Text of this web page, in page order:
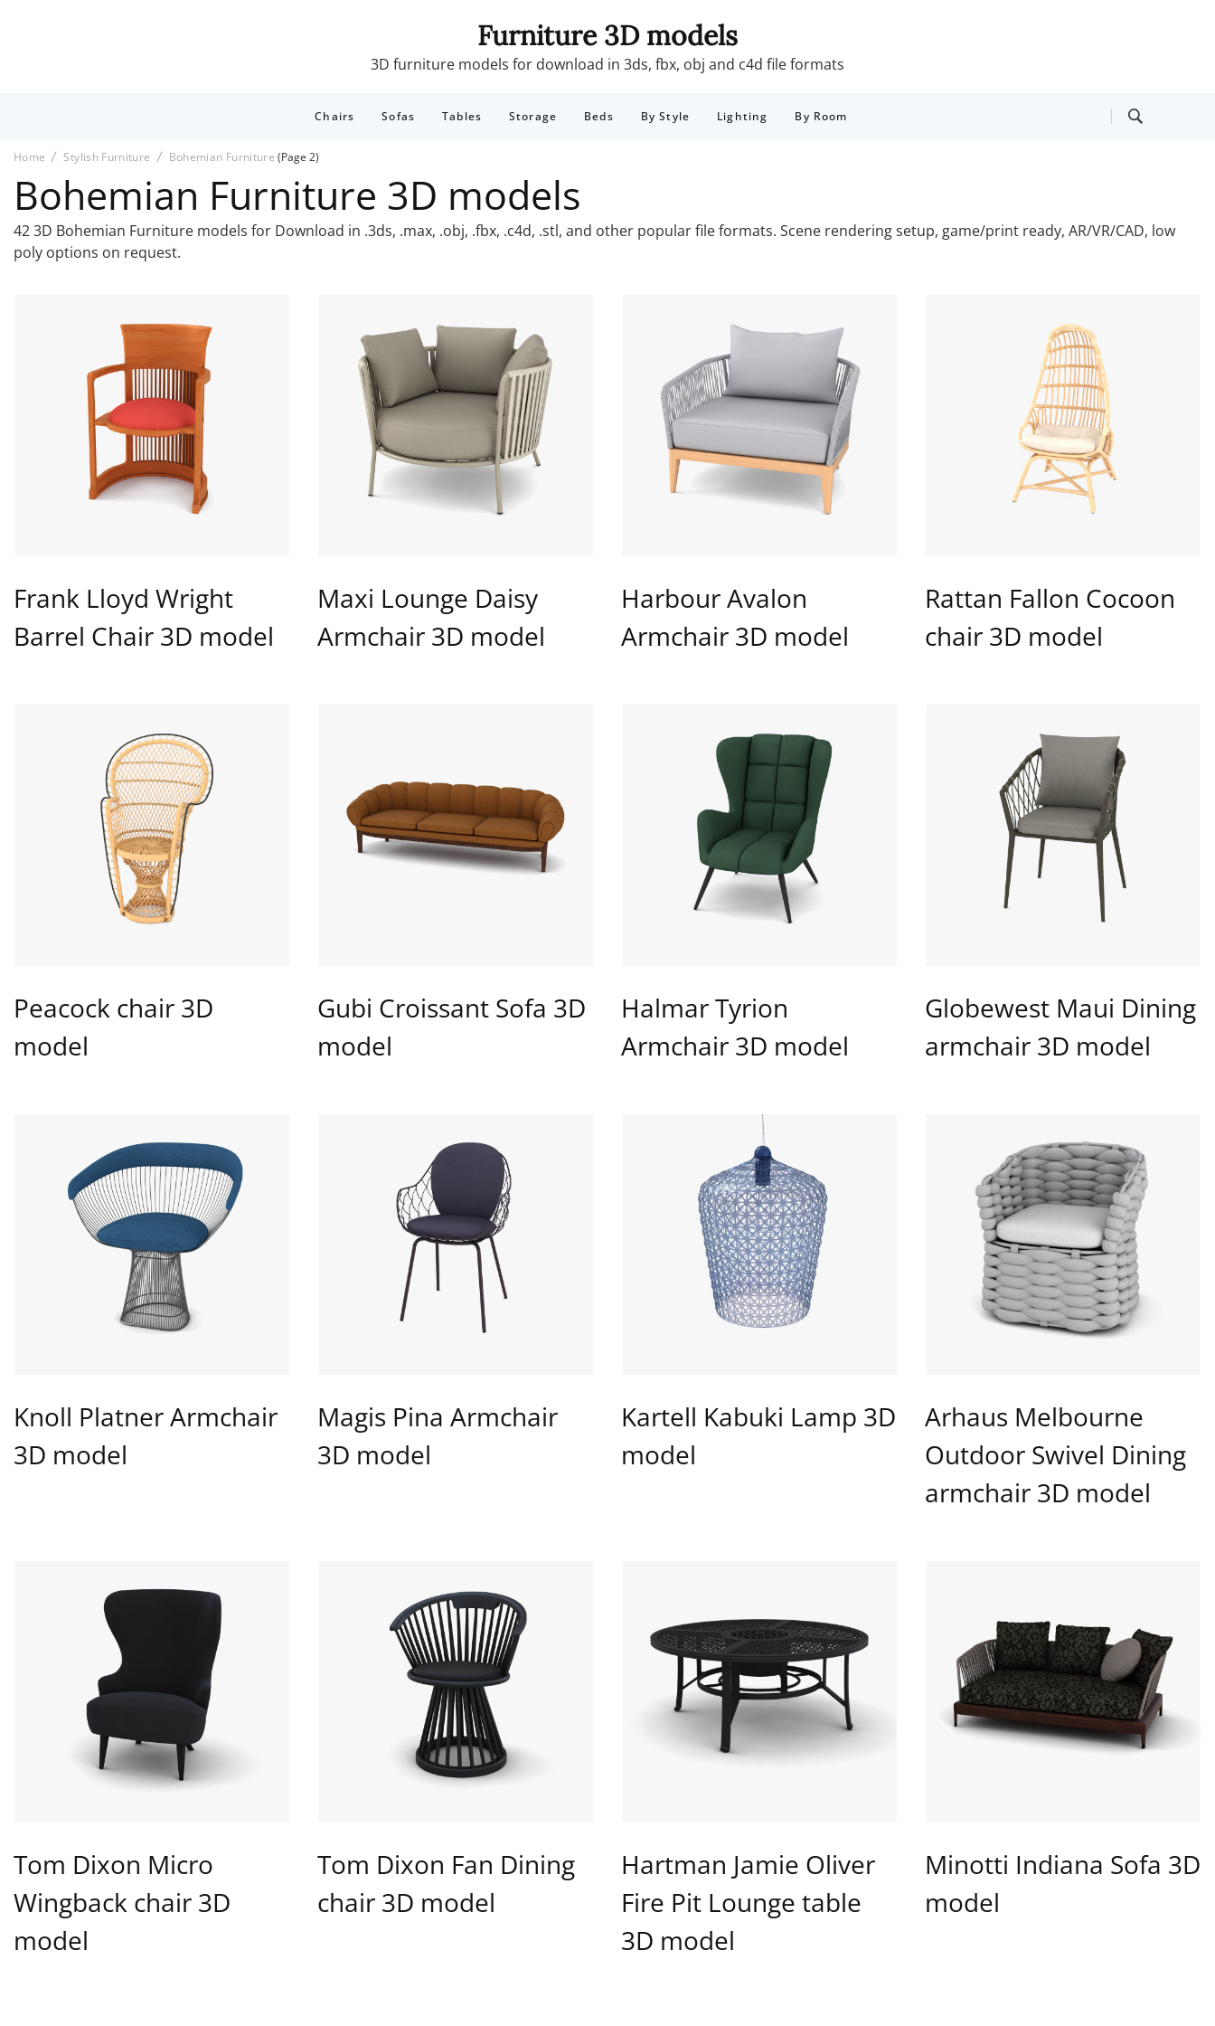
Furniture 3D models
3D furniture models for download in 3ds, fbx, obj and c4d file formats
Chairs Sofas Tables Storage Beds By Style Lighting By Room
Home Stylish Furniture Bohemian Furniture (Page 2)
Bohemian Furniture 3D models
42 3D Bohemian Furniture models for Download in .3ds, .max, .obj, .fbx, .c4d, .stl, and other popular file formats. Scene rendering setup, game/print ready, AR/VR/CAD, low
poly options on request.
Frank Lloyd Wright
Barrel Chair 3D model
Maxi Lounge Daisy
Armchair 3D model
Harbour Avalon
Armchair 3D model
Rattan Fallon Cocoon
chair 3D model
Peacock chair 3D
model
Gubi Croissant Sofa 3D
model
Halmar Tyrion
Armchair 3D model
Globewest Maui Dining
armchair 3D model
Knoll Platner Armchair
3D model
Magis Pina Armchair
3D model
Kartell Kabuki Lamp 3D
model
Arhaus Melbourne
Outdoor Swivel Dining
armchair 3D model
Tom Dixon Micro
Wingback chair 3D
model
Tom Dixon Fan Dining
chair 3D model
Hartman Jamie Oliver
Fire Pit Lounge table
3D model
Minotti Indiana Sofa 3D
model